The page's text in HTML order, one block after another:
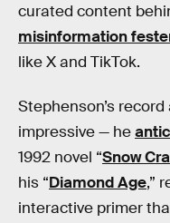
curated content
misinformation
like X and TikTok.
Stephenson’s
impressive — he
1992 novel “Snow
his “Diamond Age,”
interactive primer